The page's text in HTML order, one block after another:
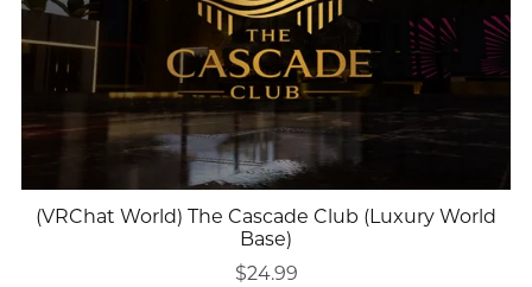
(VRChat World) The Cascade Club (Luxury World
Base)
$24.99